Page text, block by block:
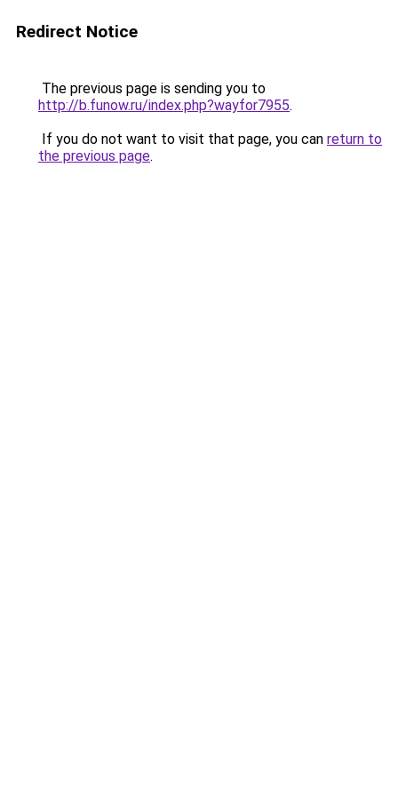
Redirect Notice
The previous page is sending you to
http://b.funow.ru/index.php?wayfor7955.
If you do not want to visit that page, you can return to
the previous page.